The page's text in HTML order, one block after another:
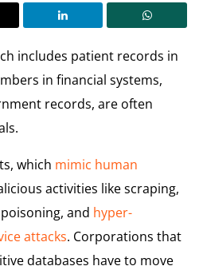
includes patient records in
in financial systems,
records, are often
which mimic human
activities like scraping,
and hyper-
attacks. Corporations that
databases have to move